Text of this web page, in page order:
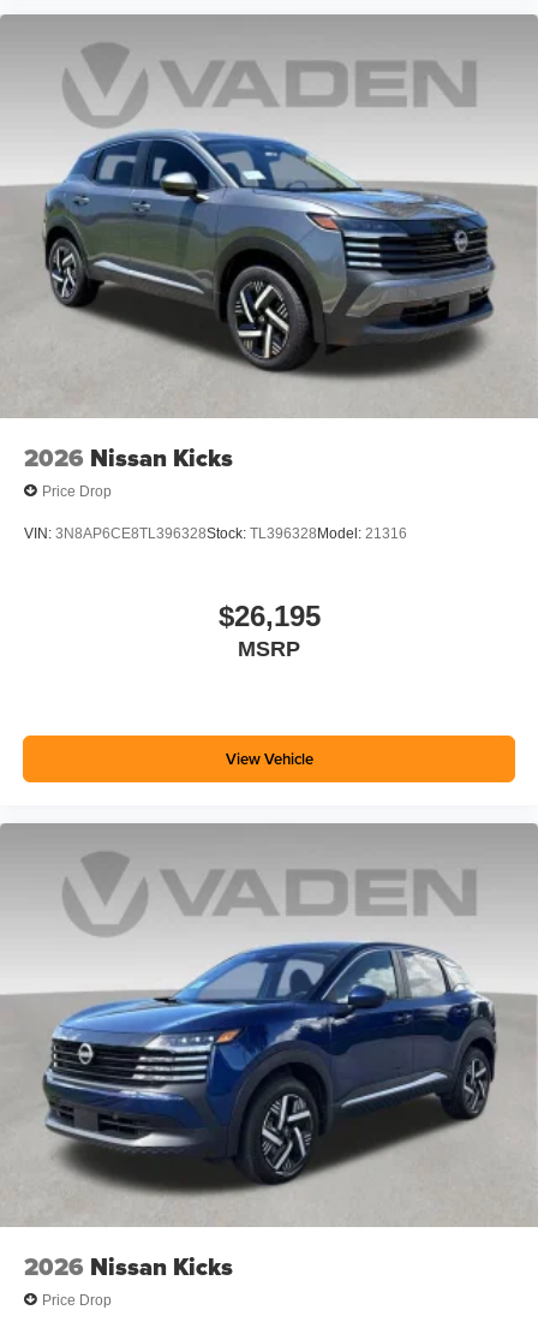
2026 Nissan Kicks
Price Drop
VIN: 3N8AP6CE8TL396328Stock: TL396328Model: 21316
$26,195
MSRP
View Vehicle
2026 Nissan Kicks
Price Drop